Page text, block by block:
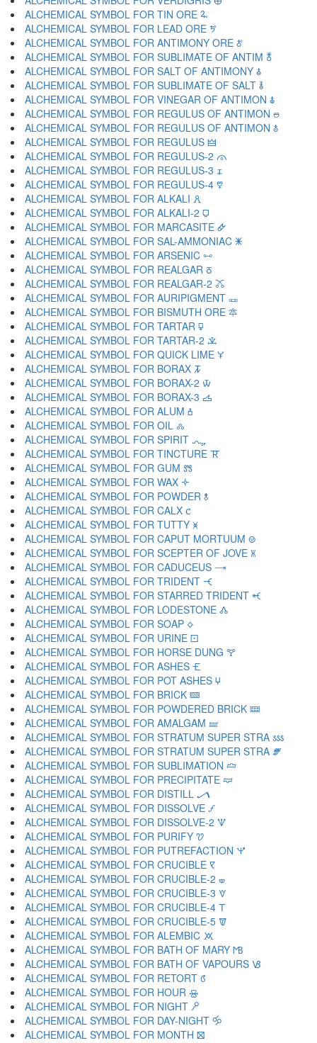
ALCHEMICAL SYMBOL FOR TIN ORE 🜩
ALCHEMICAL SYMBOL FOR LEAD ORE 🜪
ALCHEMICAL SYMBOL FOR ANTIMONY ORE 🜫
ALCHEMICAL SYMBOL FOR SUBLIMATE OF ANTIM 🜬
ALCHEMICAL SYMBOL FOR SALT OF ANTIMONY 🜭
ALCHEMICAL SYMBOL FOR SUBLIMATE OF SALT 🜮
ALCHEMICAL SYMBOL FOR VINEGAR OF ANTIMON 🜯
ALCHEMICAL SYMBOL FOR REGULUS OF ANTIMON 🜰
ALCHEMICAL SYMBOL FOR REGULUS OF ANTIMON 🜱
ALCHEMICAL SYMBOL FOR REGULUS 🜲
ALCHEMICAL SYMBOL FOR REGULUS-2 🜳
ALCHEMICAL SYMBOL FOR REGULUS-3 🜴
ALCHEMICAL SYMBOL FOR REGULUS-4 🜵
ALCHEMICAL SYMBOL FOR ALKALI 🜶
ALCHEMICAL SYMBOL FOR ALKALI-2 🜷
ALCHEMICAL SYMBOL FOR MARCASITE 🜸
ALCHEMICAL SYMBOL FOR SAL-AMMONIAC 🜹
ALCHEMICAL SYMBOL FOR ARSENIC 🜺
ALCHEMICAL SYMBOL FOR REALGAR 🜻
ALCHEMICAL SYMBOL FOR REALGAR-2 🜼
ALCHEMICAL SYMBOL FOR AURIPIGMENT 🜽
ALCHEMICAL SYMBOL FOR BISMUTH ORE 🜾
ALCHEMICAL SYMBOL FOR TARTAR 🜿
ALCHEMICAL SYMBOL FOR TARTAR-2 🝀
ALCHEMICAL SYMBOL FOR QUICK LIME 🝁
ALCHEMICAL SYMBOL FOR BORAX 🝂
ALCHEMICAL SYMBOL FOR BORAX-2 🝃
ALCHEMICAL SYMBOL FOR BORAX-3 🝄
ALCHEMICAL SYMBOL FOR ALUM 🝅
ALCHEMICAL SYMBOL FOR OIL 🝆
ALCHEMICAL SYMBOL FOR SPIRIT 🝇
ALCHEMICAL SYMBOL FOR TINCTURE 🝈
ALCHEMICAL SYMBOL FOR GUM 🝉
ALCHEMICAL SYMBOL FOR WAX 🝊
ALCHEMICAL SYMBOL FOR POWDER 🝋
ALCHEMICAL SYMBOL FOR CALX 🝌
ALCHEMICAL SYMBOL FOR TUTTY 🝍
ALCHEMICAL SYMBOL FOR CAPUT MORTUUM 🝎
ALCHEMICAL SYMBOL FOR SCEPTER OF JOVE 🝏
ALCHEMICAL SYMBOL FOR CADUCEUS 🝐
ALCHEMICAL SYMBOL FOR TRIDENT 🝑
ALCHEMICAL SYMBOL FOR STARRED TRIDENT 🝒
ALCHEMICAL SYMBOL FOR LODESTONE 🝓
ALCHEMICAL SYMBOL FOR SOAP 🝔
ALCHEMICAL SYMBOL FOR URINE 🝕
ALCHEMICAL SYMBOL FOR HORSE DUNG 🝖
ALCHEMICAL SYMBOL FOR ASHES 🝗
ALCHEMICAL SYMBOL FOR POT ASHES 🝘
ALCHEMICAL SYMBOL FOR BRICK 🝙
ALCHEMICAL SYMBOL FOR POWDERED BRICK 🝚
ALCHEMICAL SYMBOL FOR AMALGAM 🝛
ALCHEMICAL SYMBOL FOR STRATUM SUPER STRA 🝜
ALCHEMICAL SYMBOL FOR STRATUM SUPER STRA 🝝
ALCHEMICAL SYMBOL FOR SUBLIMATION 🝞
ALCHEMICAL SYMBOL FOR PRECIPITATE 🝟
ALCHEMICAL SYMBOL FOR DISTILL 🝠
ALCHEMICAL SYMBOL FOR DISSOLVE 🝡
ALCHEMICAL SYMBOL FOR DISSOLVE-2 🝢
ALCHEMICAL SYMBOL FOR PURIFY 🝣
ALCHEMICAL SYMBOL FOR PUTREFACTION 🝤
ALCHEMICAL SYMBOL FOR CRUCIBLE 🝥
ALCHEMICAL SYMBOL FOR CRUCIBLE-2 🝦
ALCHEMICAL SYMBOL FOR CRUCIBLE-3 🝧
ALCHEMICAL SYMBOL FOR CRUCIBLE-4 🝨
ALCHEMICAL SYMBOL FOR CRUCIBLE-5 🝩
ALCHEMICAL SYMBOL FOR ALEMBIC 🝪
ALCHEMICAL SYMBOL FOR BATH OF MARY 🝫
ALCHEMICAL SYMBOL FOR BATH OF VAPOURS 🝬
ALCHEMICAL SYMBOL FOR RETORT 🝭
ALCHEMICAL SYMBOL FOR HOUR 🝮
ALCHEMICAL SYMBOL FOR NIGHT 🝯
ALCHEMICAL SYMBOL FOR DAY-NIGHT 🝰
ALCHEMICAL SYMBOL FOR MONTH 🝱